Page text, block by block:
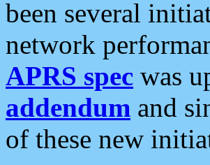
been several
network
APRS spec was
addendum and
of these new